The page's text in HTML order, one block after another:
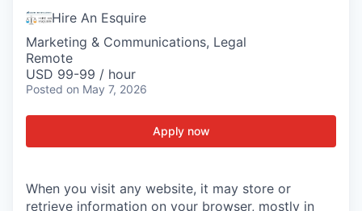
Hire An Esquire
Marketing & Communications, Legal
Remote
USD 99-99 / hour
Posted on May 7, 2026
Apply now
When you visit any website, it may store or
retrieve information on your browser, mostly in